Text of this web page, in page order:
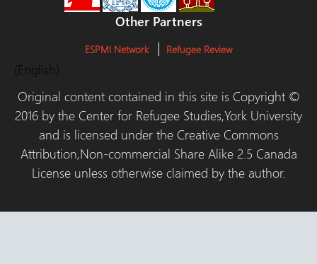
Other Partners
ESPMI Network Refugee Review
(English)
Original content contained in this site is Copyright ©
2016 by the Center for Refugee Studies,York University
and is licensed under the Creative Commons
Attribution,Non-commercial Share Alike 2.5 Canada
License unless otherwise claimed by the author.